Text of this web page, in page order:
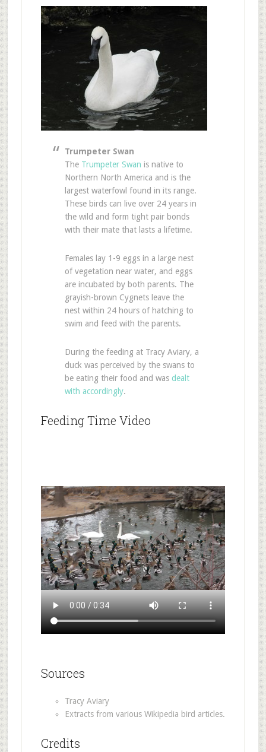
Trumpeter Swan
The Trumpeter Swan is native to
Northern North America and is the
largest waterfowl found in its range.
These birds can live over 24 years in
the wild and form tight pair bonds
with their mate that lasts a lifetime.
Females lay 1-9 eggs in a large nest
of vegetation near water, and eggs
are incubated by both parents. The
grayish-brown Cygnets leave the
nest within 24 hours of hatching to
swim and feed with the parents.
During the feeding at Tracy Aviary, a
duck was perceived by the swans to
be eating their food and was dealt
with accordingly.
Feeding Time Video
Sources
Tracy Aviary
Extracts from various Wikipedia bird articles.
Credits